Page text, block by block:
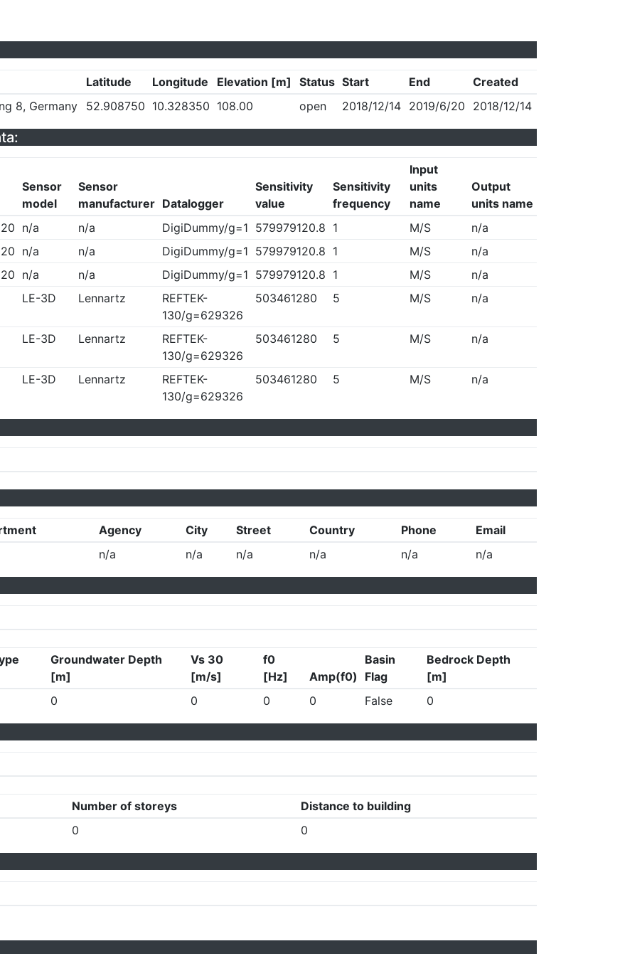
Latitude Longitude Elevation [m] Status Start End
Created
8, Germany 52.908750 10.328350 108.00 open 2018/12/14 2019/6/20 2018/12/14
Sensor
model
Sensor
manufacturer Datalogger
Sensitivity
value
Sensitivity
frequency
Input
units
name
Output
units name
n/a n/a DigiDummy/g=1 579979120.8 1 M/S
n/a
n/a n/a DigiDummy/g=1 579979120.8 1 M/S
n/a
n/a n/a DigiDummy/g=1 579979120.8 1 M/S
n/a
LE-3D Lennartz
REFTEK-
130/g=629326
503461280 5 M/S n/a
LE-3D Lennartz
REFTEK-
130/g=629326
503461280 5 M/S n/a
LE-3D Lennartz
REFTEK-
130/g=629326
503461280 5 M/S n/a
Agency City Street Country Phone
Email
n/a n/a n/a n/a n/a n/a
Groundwater Depth
[m]
Vs 30
[m/s]
f0
[Hz]
Amp(f0)
Basin
Flag
Bedrock Depth
[m]
0
0 0 0 False 0
Number of storeys
Distance to building
0 0